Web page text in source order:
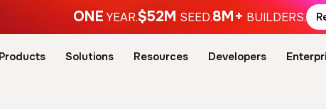
ONE YEAR.$52M SEED.8M+ BUILDERS.
Products Solutions Resources Developers